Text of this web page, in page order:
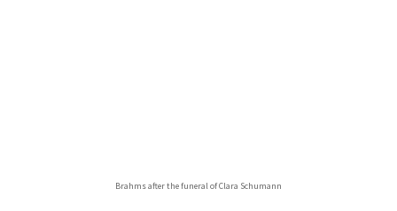
Brahms after the funeral of Clara Schumann